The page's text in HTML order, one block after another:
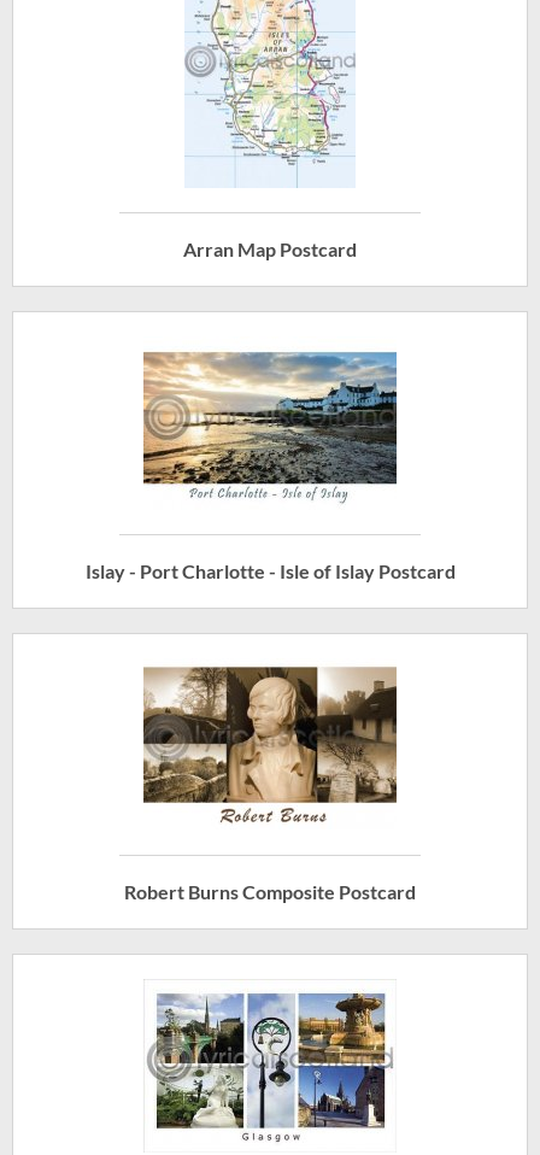
Arran Map Postcard
Islay - Port Charlotte - Isle of Islay Postcard
Robert Burns Composite Postcard